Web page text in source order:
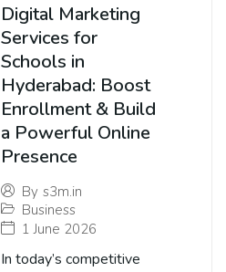
Digital Marketing
Services for
Schools in
Hyderabad: Boost
Enrollment & Build
a Powerful Online
Presence
By s3m.in
Business
1 June 2026
In today’s competitive